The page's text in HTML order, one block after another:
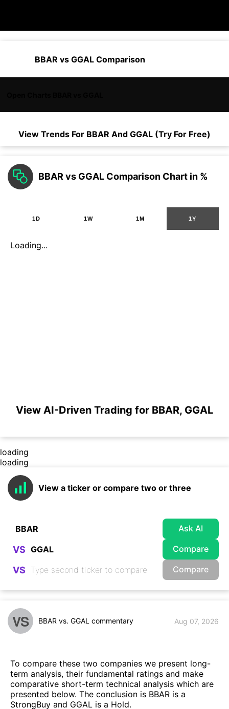
BBAR vs GGAL Comparison
View Trends For BBAR And GGAL (Try For Free)
BBAR vs GGAL Comparison Chart in %
1D 1W 1M 1Y
Loading...
View AI-Driven Trading for BBAR, GGAL
loading
loading
View a ticker or compare two or three
Ask AI
VS Compare
VS Compare
VS BBAR vs. GGAL commentary Aug 07, 2026
To compare these two companies we present long-
term analysis, their fundamental ratings and make
comparative short-term technical analysis which are
presented below. The conclusion is BBAR is a
StrongBuy and GGAL is a Hold.